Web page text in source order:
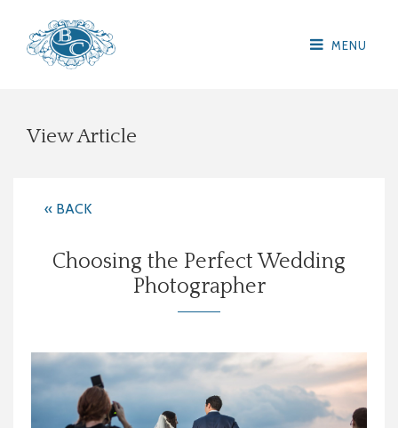
MENU
View Article
« BACK
Choosing the Perfect Wedding
Photographer